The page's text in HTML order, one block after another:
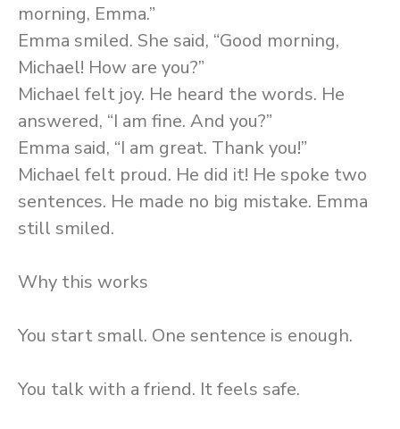
morning, Emma.”
Emma smiled. She said, “Good morning,
Michael! How are you?”
Michael felt joy. He heard the words. He
answered, “I am fine. And you?”
Emma said, “I am great. Thank you!”
Michael felt proud. He did it! He spoke two
sentences. He made no big mistake. Emma
still smiled.
Why this works
You start small. One sentence is enough.
You talk with a friend. It feels safe.